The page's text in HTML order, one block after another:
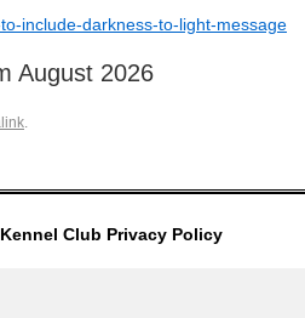
include-darkness-to-light-message
August 2026
.
Club Privacy Policy